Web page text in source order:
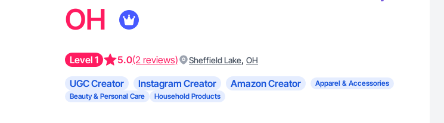
OH
Level 1 5.0(2 reviews) Sheffield Lake, OH
UGC Creator Instagram Creator Amazon Creator
Apparel & Accessories
Beauty & Personal Care
Household Products